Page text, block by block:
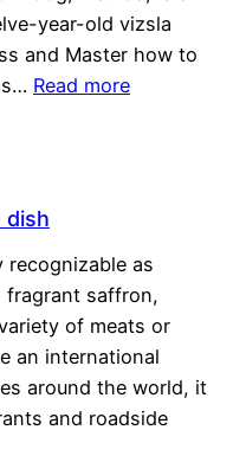
year-old vizsla
and Master how to
Read more
dish
recognizable as
fragrant saffron,
of meats or
an international
around the world, it
and roadside